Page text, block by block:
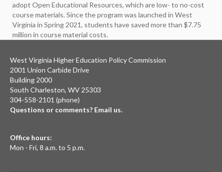
adopt Open Educational Resources, which are low- to no-cost
course materials. Since the program was launched in West
Virginia in Spring 2021, students have saved more than $7.75
million in course material costs.
West Virginia Higher Education Policy Commission
2001 Union Carbide Drive
Building 2000
South Charleston, WV 25303
304-558-2101 (phone)
Questions or comments? Email us.
Office hours:
Mon - Fri, 8 a.m. to 5 p.m.